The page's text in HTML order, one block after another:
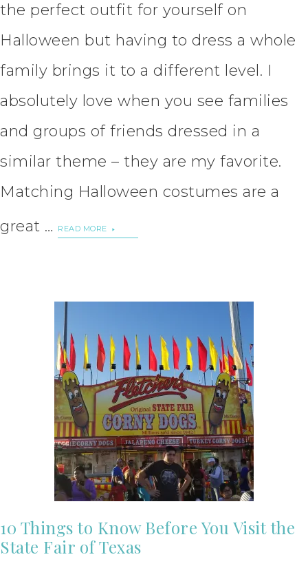
the perfect outfit for yourself on
Halloween but having to dress a whole
family brings it to a different level. I
absolutely love when you see families
and groups of friends dressed in a
similar theme – they are my favorite.
Matching Halloween costumes are a
great …
READ MORE
10 Things to Know Before You Visit the
State Fair of Texas